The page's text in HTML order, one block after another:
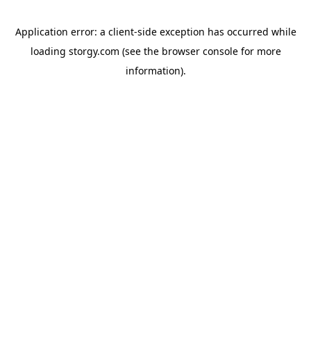
Application error: a client-side exception has occurred while
loading storgy.com (see the browser consolefor more
information).